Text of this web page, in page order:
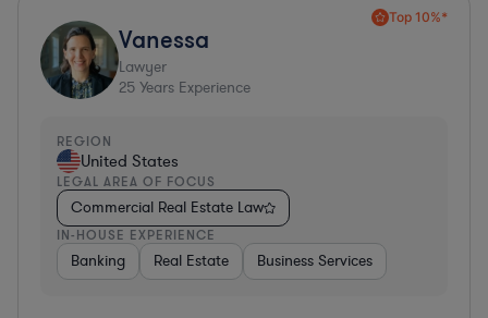
Top 10%*
Vanessa
Lawyer
25 Years Experience
REGION
United States
LEGAL AREA OF FOCUS
Commercial Real Estate Law
IN-HOUSE EXPERIENCE
Banking Real Estate Business Services